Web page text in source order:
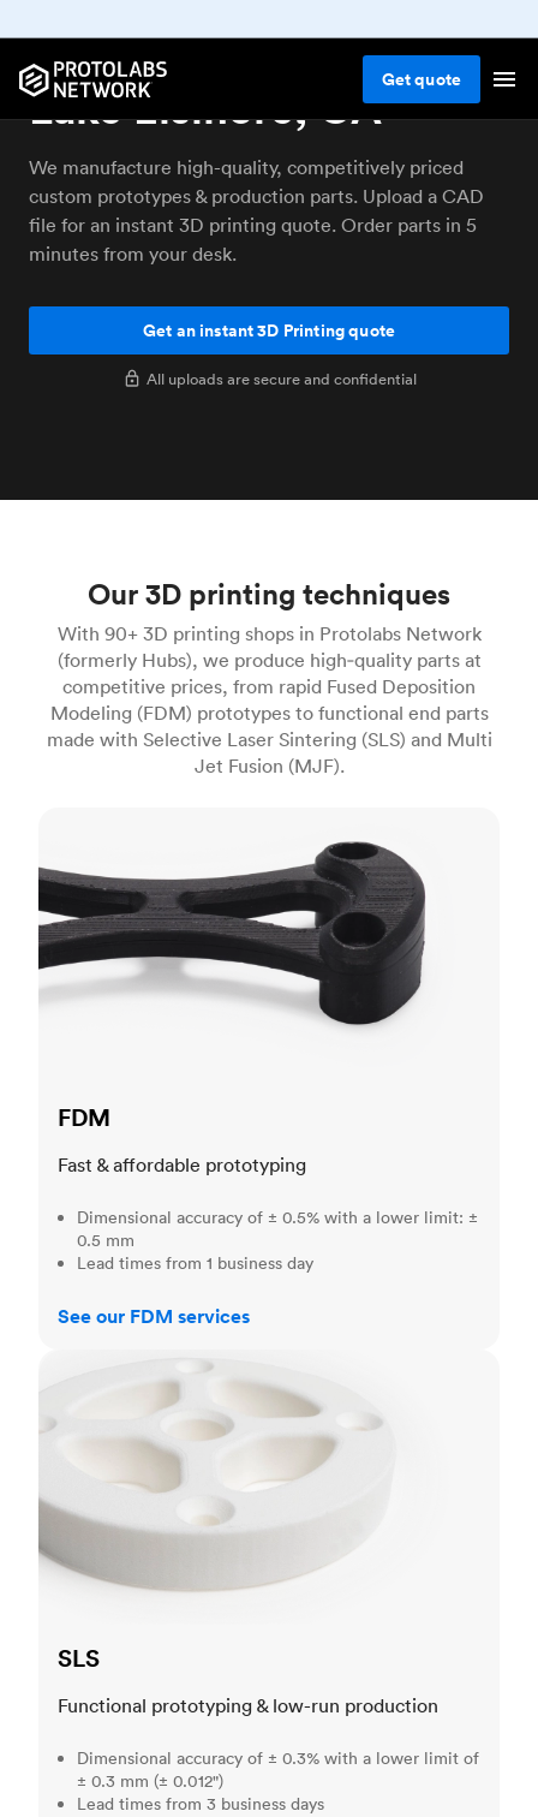
Getquote
3D printing service
Lake Elsinore, CA
We manufacture high-quality, competitively priced
custom prototypes & production parts. Upload a CAD
file for an instant 3D printing quote. Order parts in 5
minutes from your desk.
Get an instant 3D Printing quote
All uploads are secure and confidential
Our 3D printing techniques
With 90+ 3D printing shops in Protolabs Network
(formerly Hubs), we produce high‑quality parts at
competitive prices, from rapid Fused Deposition
Modeling (FDM) prototypes to functional end parts
made with Selective Laser Sintering (SLS) and Multi
Jet Fusion (MJF).
FDM
Fast & affordable prototyping
Dimensional accuracy of ± 0.5% with a lower limit: ±
0.5 mm
Lead times from 1 business day
See our FDM services
SLS
Functional prototyping & low-run production
Dimensional accuracy of ± 0.3% with a lower limit of
± 0.3 mm (± 0.012")
Lead times from 3 business days